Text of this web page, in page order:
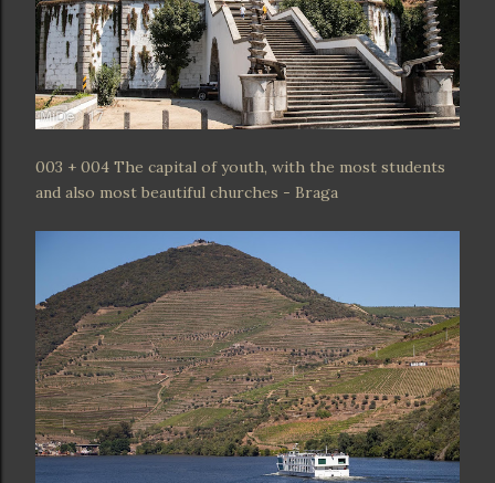
003 + 004 The capital of youth, with the most students
and also most beautiful churches - Braga